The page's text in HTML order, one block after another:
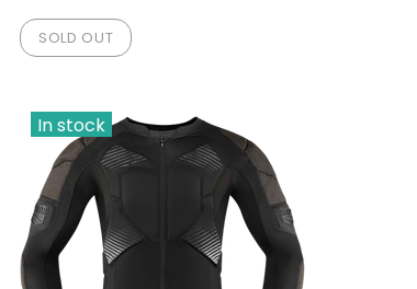
SOLD OUT
In stock